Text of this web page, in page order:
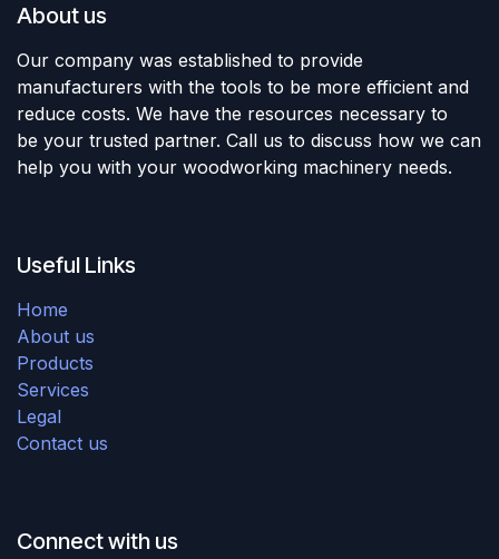
About us
Our company was established to provide
manufacturers with the tools to be more efficient and
reduce costs. We have the resources necessary to
be your trusted partner. Call us to discuss how we can
help you with your woodworking machinery needs.
Useful Links
Home
About us
Products
Services
Legal
Contact us
Connect with us